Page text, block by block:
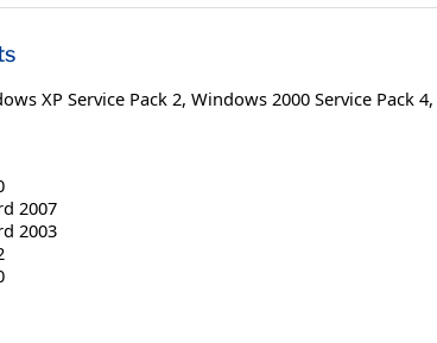
XP Service Pack 2, Windows 2000 Service Pack 4,
2007
2003